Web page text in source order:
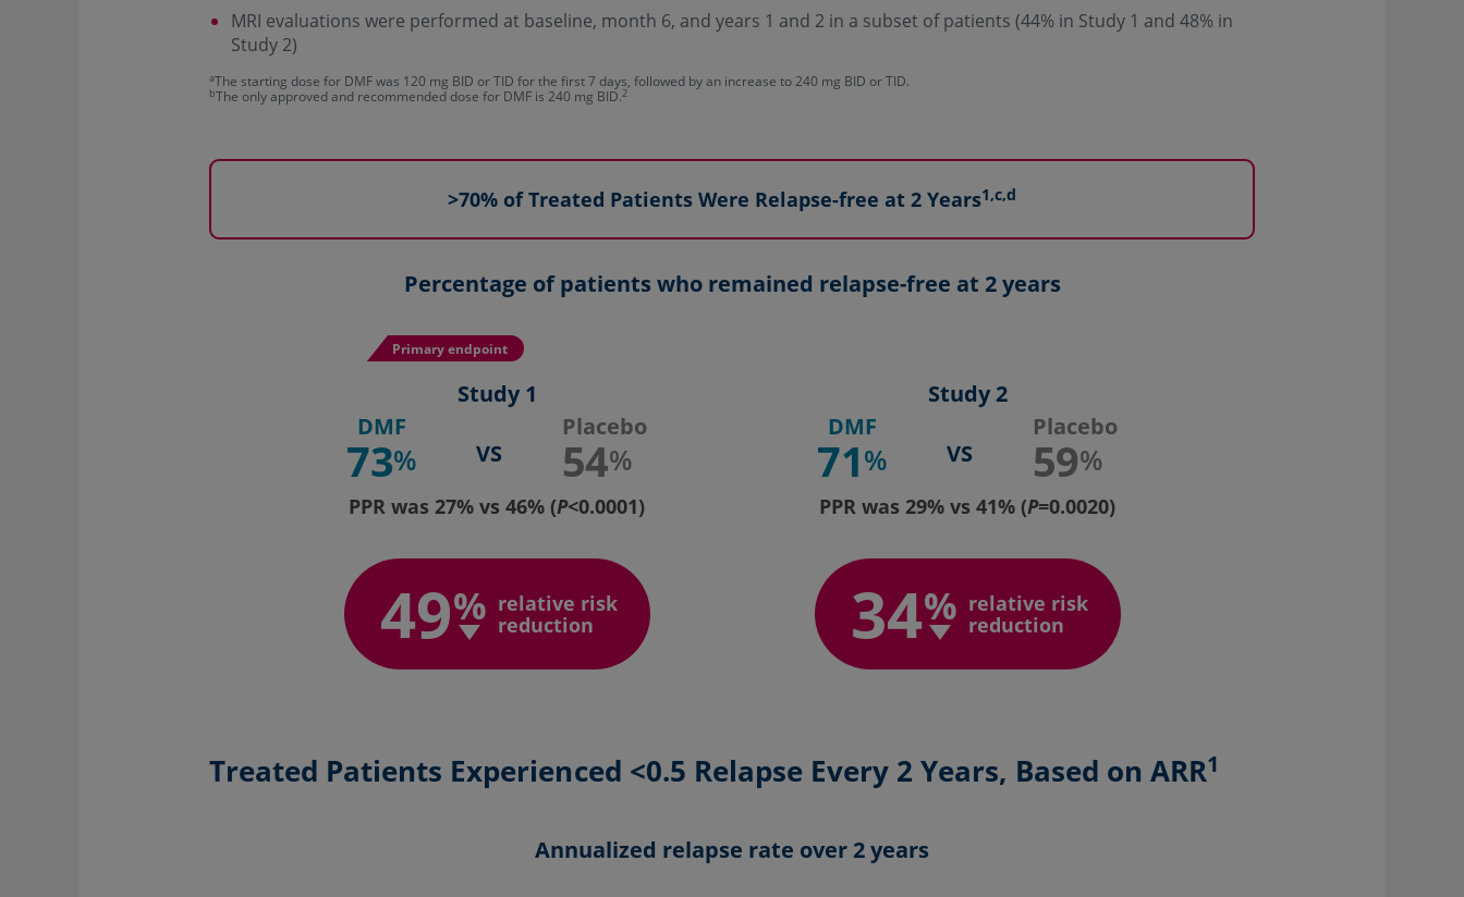
MRI evaluations were performed at baseline, month 6, and years 1 and 2 in a subset of patients (44% in Study 1 and 48% in
Study 2)
aThe starting dose for DMF was 120 mg BID or TID for the first 7 days, followed by an increase to 240 mg BID or TID.
bThe only approved and recommended dose for DMF is 240 mg BID.2
>70% of Treated Patients Were Relapse-free at 2 Years1,c,d
Percentage of patients who remained relapse-free at 2 years
Primary endpoint
Study 1
DMF
73% VS
Placebo
54%
PPR was 27% vs 46% (P<0.0001)
49% relative risk
reduction
Study 2
DMF
71% VS
Placebo
59%
PPR was 29% vs 41% (P=0.0020)
34% relative risk
reduction
Treated Patients Experienced <0.5 Relapse Every 2 Years, Based on ARR1
Annualized relapse rate over 2 years